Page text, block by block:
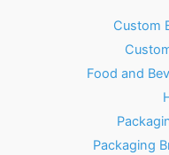
Custom
Food and
Packaging